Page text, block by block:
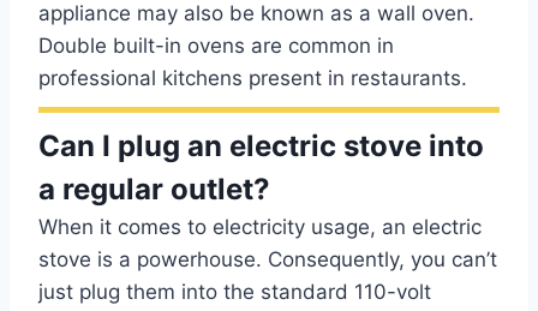
appliance may also be known as a wall oven.
Double built-in ovens are common in
professional kitchens present in restaurants.
Can I plug an electric stove into
a regular outlet?
When it comes to electricity usage, an electric
stove is a powerhouse. Consequently, you can’t
just plug them into the standard 110-volt